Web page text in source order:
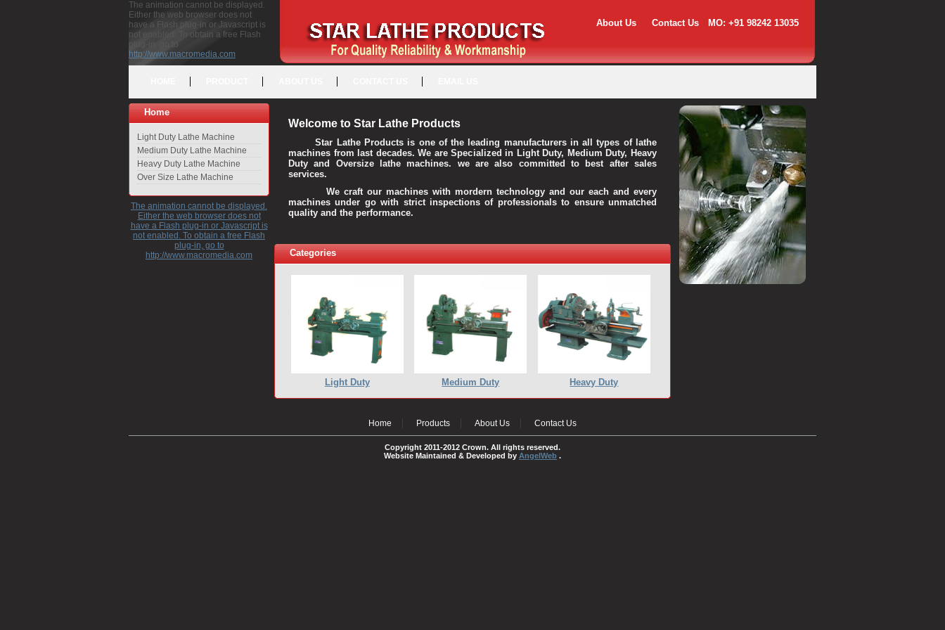
The animation cannot be displayed.
Either the web browser does not
have a Flash plug-in or Javascript is
not enabled. To obtain a free Flash
plug-in, go to
http://www.macromedia.com
About Us Contact Us MO: +91 98242 13035
Home
Light Duty Lathe Machine
Medium Duty Lathe Machine
Heavy Duty Lathe Machine
Over Size Lathe Machine
The animation cannot be displayed.
Either the web browser does not
have a Flash plug-in or Javascript is
not enabled. To obtain a free Flash
plug-in, go to
http://www.macromedia.com
Welcome to Star Lathe Products
Star Lathe Products is one of the leading manufacturers in all types of lathe
machines from last decades. We are Specialized in Light Duty, Medium Duty, Heavy
Duty and Oversize lathe machines. we are also committed to best after sales
services.
We craft our machines with mordern technology and our each and every
machines under go with strict inspections of professionals to ensure unmatched
quality and the performance.
Categories
Light Duty Medium Duty Heavy Duty
Home Products About Us Contact Us
Copyright 2011-2012 Crown. All rights reserved.
Website Maintained & Developed by AngelWeb .